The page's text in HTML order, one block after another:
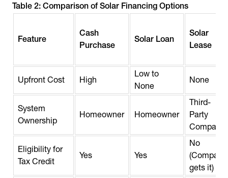
Table 2: Comparison of Solar Financing Options
Feature
Cash
Purchase
Solar Loan
Solar
Lease
Upfront Cost High
Low to
None
None
System
Ownership
Homeowner Homeowner
Third-
Party
Company
Eligibility for
Tax Credit
Yes Yes
No
(Company
gets it)